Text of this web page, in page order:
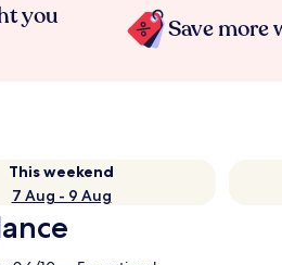
you
Save more
This weekend
7 Aug - 9 Aug